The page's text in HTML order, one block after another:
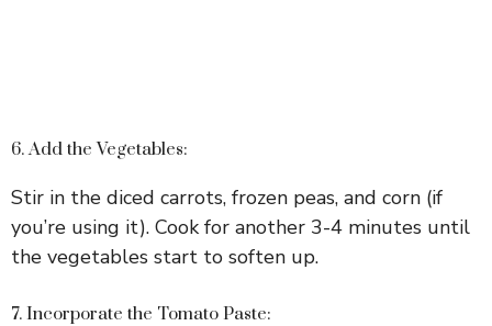
6. Add the Vegetables:
Stir in the diced carrots, frozen peas, and corn (if
you’re using it). Cook for another 3-4 minutes until
the vegetables start to soften up.
7. Incorporate the Tomato Paste: